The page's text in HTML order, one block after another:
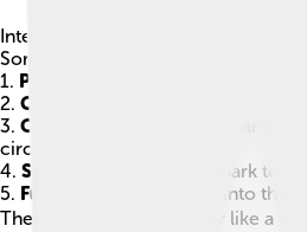
Internal combustion engines have
Some key components include:
1. Piston
2. Cylinder
3. Crankshaft
circular motion.
4. Spark plug
: Creates a spark to
5. Fuel injector
: Adds fuel into the
These parts work together like a